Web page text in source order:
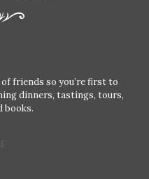
friends so you’re first to
dinners, tastings, tours,
books.